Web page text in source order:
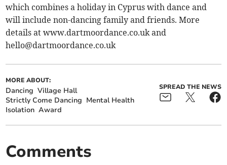
which combines a holiday in Cyprus with dance and
will include non-dancing family and friends. More
details at www.dartmoordance.co.uk and
hello@dartmoordance.co.uk
MORE ABOUT:
Dancing Village Hall
Strictly Come Dancing Mental Health
Isolation Award
SPREAD THE NEWS
Comments